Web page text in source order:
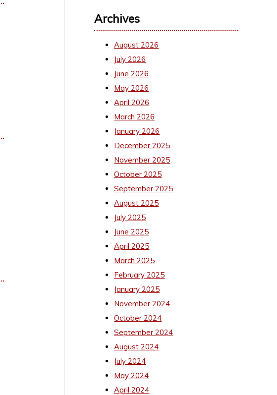
Archives
August 2026
July 2026
June 2026
May 2026
April 2026
March 2026
January 2026
December 2025
November 2025
October 2025
September 2025
August 2025
July 2025
June 2025
April 2025
March 2025
February 2025
January 2025
November 2024
October 2024
September 2024
August 2024
July 2024
May 2024
April 2024